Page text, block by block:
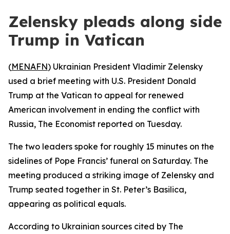
Zelensky pleads along side
Trump in Vatican
(MENAFN) Ukrainian President Vladimir Zelensky
used a brief meeting with U.S. President Donald
Trump at the Vatican to appeal for renewed
American involvement in ending the conflict with
Russia, The Economist reported on Tuesday.
The two leaders spoke for roughly 15 minutes on the
sidelines of Pope Francis’ funeral on Saturday. The
meeting produced a striking image of Zelensky and
Trump seated together in St. Peter’s Basilica,
appearing as political equals.
According to Ukrainian sources cited by The